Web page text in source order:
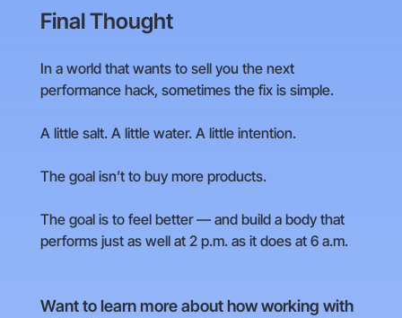
Final Thought
In a world that wants to sell you the next
performance hack, sometimes the fix is simple.
A little salt. A little water. A little intention.
The goal isn’t to buy more products.
The goal is to feel better — and build a body that
performs just as well at 2 p.m. as it does at 6 a.m.
Want to learn more about how working with